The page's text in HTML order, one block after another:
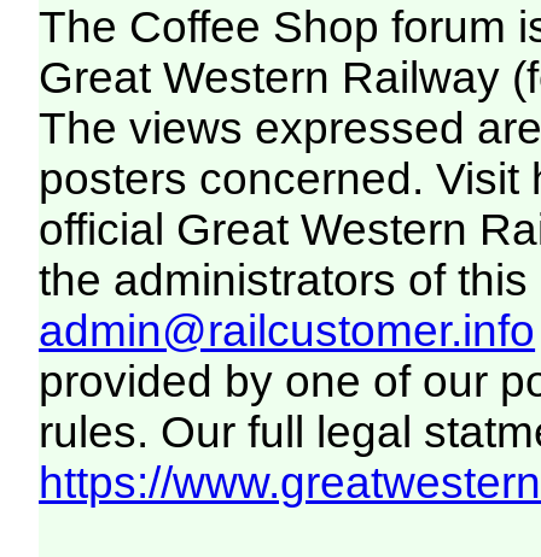
The Coffee Shop forum
Great Western Railway
The views expressed
posters concerned. Visit
official Great Western
the administrators of this
admin@railcustomer.info
provided by one of our
rules. Our full legal
https://